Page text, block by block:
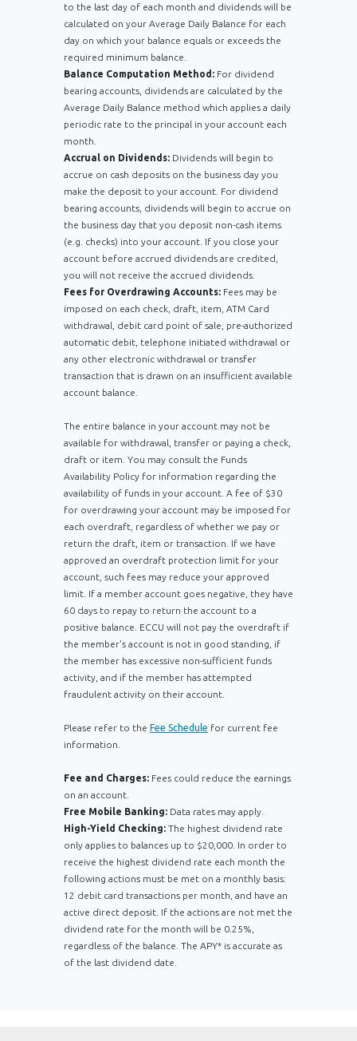
to the last day of each month and dividends will be
calculated on your Average Daily Balance for each
day on which your balance equals or exceeds the
required minimum balance.
Balance Computation Method: For dividend
bearing accounts, dividends are calculated by the
Average Daily Balance method which applies a daily
periodic rate to the principal in your account each
month.
Accrual on Dividends: Dividends will begin to
accrue on cash deposits on the business day you
make the deposit to your account. For dividend
bearing accounts, dividends will begin to accrue on
the business day that you deposit non-cash items
(e.g. checks) into your account. If you close your
account before accrued dividends are credited,
you will not receive the accrued dividends.
Fees for Overdrawing Accounts: Fees may be
imposed on each check, draft, item, ATM Card
withdrawal, debit card point of sale, pre-authorized
automatic debit, telephone initiated withdrawal or
any other electronic withdrawal or transfer
transaction that is drawn on an insufficient available
account balance.
The entire balance in your account may not be
available for withdrawal, transfer or paying a check,
draft or item. You may consult the Funds
Availability Policy for information regarding the
availability of funds in your account. A fee of $30
for overdrawing your account may be imposed for
each overdraft, regardless of whether we pay or
return the draft, item or transaction. If we have
approved an overdraft protection limit for your
account, such fees may reduce your approved
limit. If a member account goes negative, they have
60 days to repay to return the account to a
positive balance. ECCU will not pay the overdraft if
the member's account is not in good standing, if
the member has excessive non-sufficient funds
activity, and if the member has attempted
fraudulent activity on their account.
Please refer to the Fee Schedule for current fee
information.
Fee and Charges: Fees could reduce the earnings
on an account.
Free Mobile Banking: Data rates may apply.
High-Yield Checking: The highest dividend rate
only applies to balances up to $20,000. In order to
receive the highest dividend rate each month the
following actions must be met on a monthly basis:
12 debit card transactions per month, and have an
active direct deposit. If the actions are not met the
dividend rate for the month will be 0.25%,
regardless of the balance. The APY* is accurate as
of the last dividend date.